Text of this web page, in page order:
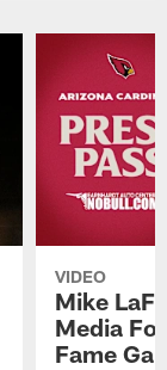
VIDEO
Mike
Media
Fame